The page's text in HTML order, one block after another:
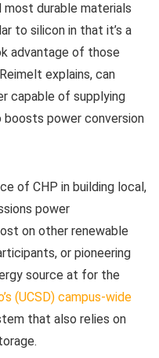
durable materials
to silicon in that it’s a
advantage of those
explains, can
capable of supplying
power conversion
of CHP in building local,
power
on other renewable
or pioneering
source at for the
(UCSD) campus-wide
that also relies on